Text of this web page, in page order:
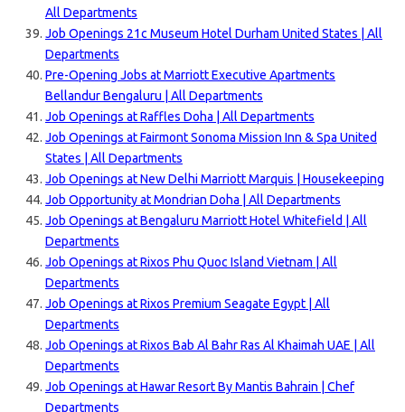
All Departments
Job Openings 21c Museum Hotel Durham United States | All
Departments
Pre-Opening Jobs at Marriott Executive Apartments
Bellandur Bengaluru | All Departments
Job Openings at Raffles Doha | All Departments
Job Openings at Fairmont Sonoma Mission Inn & Spa United
States | All Departments
Job Openings at New Delhi Marriott Marquis | Housekeeping
Job Opportunity at Mondrian Doha | All Departments
Job Openings at Bengaluru Marriott Hotel Whitefield | All
Departments
Job Openings at Rixos Phu Quoc Island Vietnam | All
Departments
Job Openings at Rixos Premium Seagate Egypt | All
Departments
Job Openings at Rixos Bab Al Bahr Ras Al Khaimah UAE | All
Departments
Job Openings at Hawar Resort By Mantis Bahrain | Chef
Departments